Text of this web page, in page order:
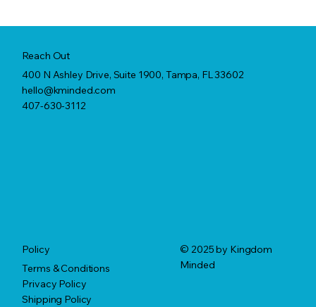
Reach Out
400 N Ashley Drive, Suite 1900, Tampa, FL 33602
hello@kminded.com
407-630-3112
Policy
Terms & Conditions
Privacy Policy
Shipping Policy
© 2025 by Kingdom
Minded